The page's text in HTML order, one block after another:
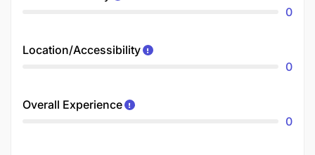
0
Location/Accessibility
0
Overall Experience
0